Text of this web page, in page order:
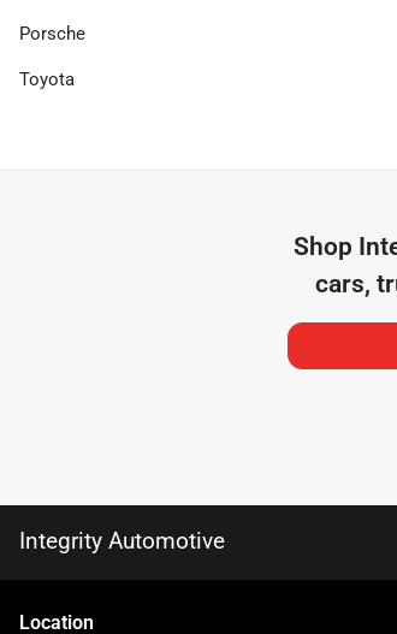
Porsche
Toyota
Shop
cars,
Integrity Automotive
Location